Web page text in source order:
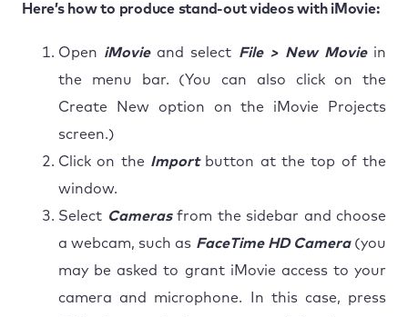
Here’s how to produce stand-out videos with iMovie:
Open iMovie and select File > New Moviein
the menu bar. (You can also click on the
Create New option on the iMovie Projects
screen.)
Click on the Importbutton at the top of the
window.
Select Cameras from the sidebar and choose
a webcam, such as FaceTime HD Camera(you
may be asked to grant iMovie access to your
camera and microphone. In this case, press